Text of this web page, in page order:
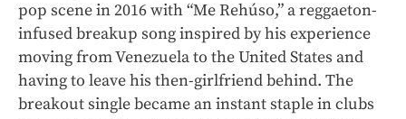
pop scene in 2016 with “Me Rehúso,” a reggaeton-
infused breakup song inspired by his experience
moving from Venezuela to the United States and
having to leave his then-girlfriend behind. The
breakout single became an instant staple in clubs